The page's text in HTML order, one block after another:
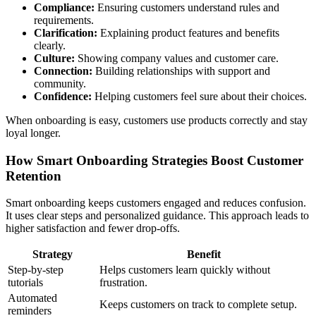
Compliance: Ensuring customers understand rules and
requirements.
Clarification: Explaining product features and benefits
clearly.
Culture: Showing company values and customer care.
Connection: Building relationships with support and
community.
Confidence: Helping customers feel sure about their choices.
When onboarding is easy, customers use products correctly and stay
loyal longer.
How Smart Onboarding Strategies Boost Customer
Retention
Smart onboarding keeps customers engaged and reduces confusion.
It uses clear steps and personalized guidance. This approach leads to
higher satisfaction and fewer drop-offs.
Strategy
Benefit
Step-by-step
tutorials
Helps customers learn quickly without
frustration.
Automated
reminders
Keeps customers on track to complete setup.